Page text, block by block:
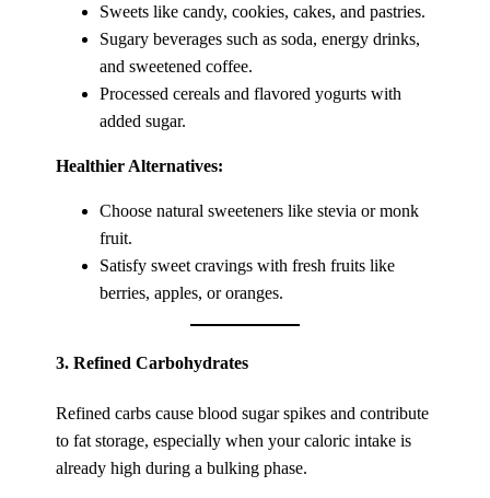
Sweets like candy, cookies, cakes, and pastries.
Sugary beverages such as soda, energy drinks,
and sweetened coffee.
Processed cereals and flavored yogurts with
added sugar.
Healthier Alternatives:
Choose natural sweeteners like stevia or monk
fruit.
Satisfy sweet cravings with fresh fruits like
berries, apples, or oranges.
3.Refined Carbohydrates
Refined carbs cause blood sugar spikes and contribute
to fat storage, especially when your caloric intake is
already high during a bulking phase.